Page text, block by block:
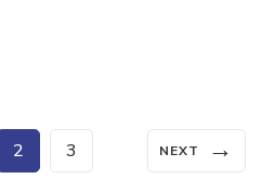
Page
2 Page
3 NEXT →